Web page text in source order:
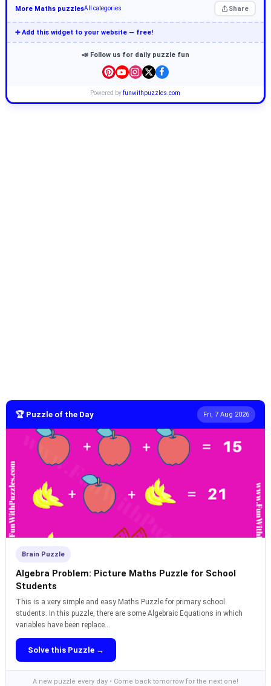
More Maths puzzlesAll categories Share
➕ Add this widget to your website — free!
📣 Follow us for daily puzzle fun
Powered byfunwithpuzzles.com
🏆 Puzzle of the Day Fri, 7 Aug 2026
Brain Puzzle
Algebra Problem: Picture Maths Puzzle for School
Students
This is a very simple and easy Maths Puzzle for primary school
students. In this puzzle, there are some Algebraic Equations in which
variables have been replace...
Solve this Puzzle →
A new puzzle every day • Come back tomorrow for the next one!